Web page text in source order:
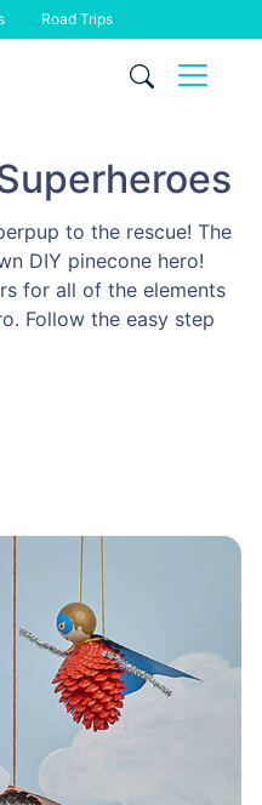
Road Trips
to the rescue! The
DIY pinecone hero!
for all of the elements
Follow the easy step